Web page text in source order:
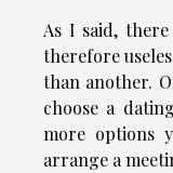
As I said,
therefore
than another.
choose a
more options
arrange a